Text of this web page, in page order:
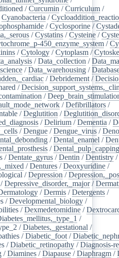
/Curcumin /Curriculum /
Cyanobacteria /
/Cyclosporine /
/Cystatins /Cysteine /
450_enzyme_system /
/Cytology /Cytoplasm /
/Data_collection /
/Data_warehousing /
/Debridement /
/
/
/Defibrillators /
/Deglutition /
/Delirium /Dementia /
/Dengue /Dengue_virus /
/Dental_enamel /
/Dental_pulp_capping
/Dentate_gyrus /Dentin /Dentistry /
/Dentures /Deoxyuridine /
/Depression /
Depressive_disorder,_major/
/Dermis /Detergents /
/Developmental_biology /
/Dexmedetomidine /
/
/Diabetes,_gestational /
/Diabetic_foot /
/Diabetic_retinopathy /Diagnosis-
/Diamines /Diapause /Diaphragm /